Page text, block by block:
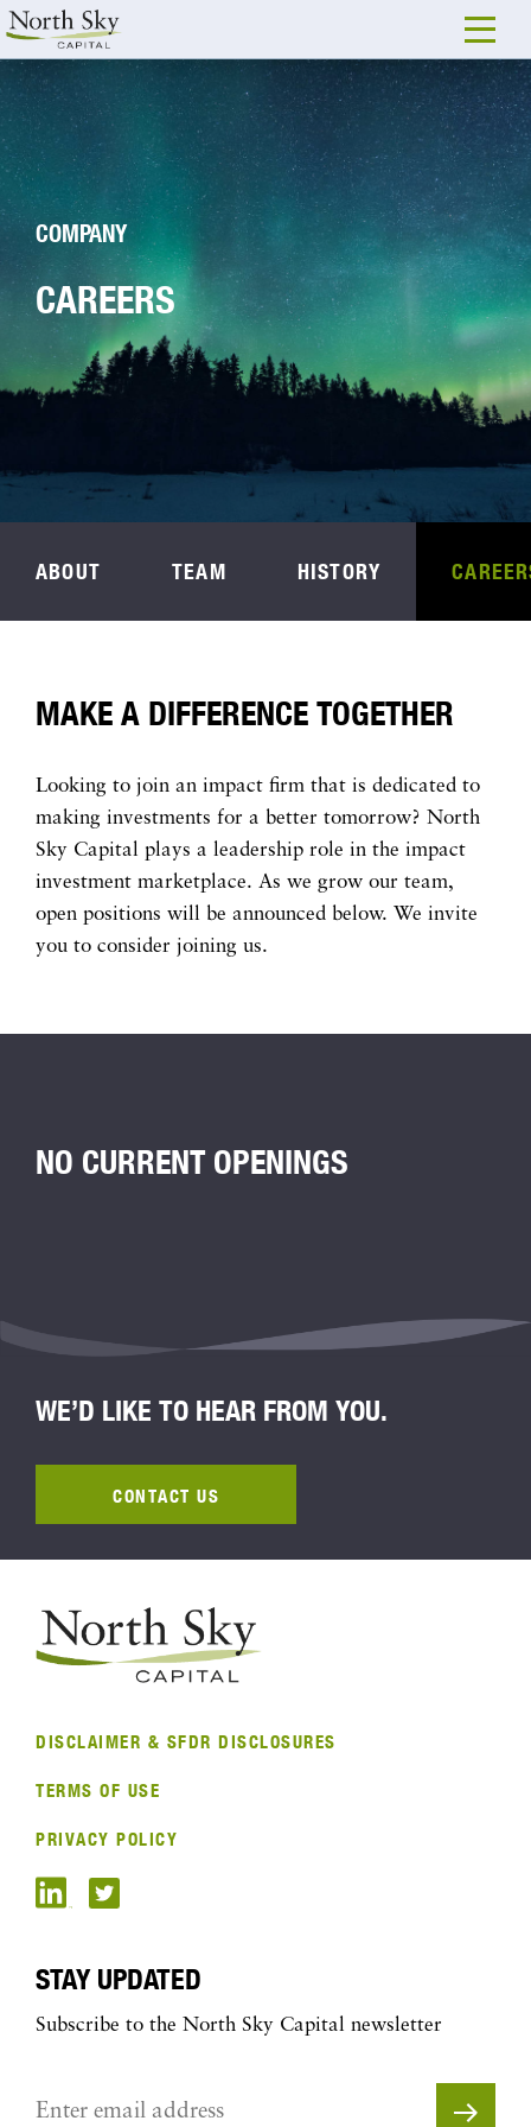
COMPANY
CAREERS
ABOUT TEAM HISTORY
MAKE A DIFFERENCE TOGETHER
Looking to join an impact firm that is dedicated to
making investments for a better tomorrow? North
Sky Capital plays a leadership role in the impact
investment marketplace. As we grow our team,
open positions will be announced below. We invite
you to consider joining us.
NO CURRENT OPENINGS
WE’D LIKE TO HEAR FROM YOU.
CONTACT US
DISCLAIMER & SFDR DISCLOSURES
TERMS OF USE
PRIVACY POLICY
STAY UPDATED
Subscribe to the North Sky Capital newsletter